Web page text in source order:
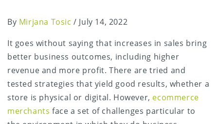
By Mirjana Tosic / July 14, 2022
It goes without saying that increases in sales bring
better business outcomes, including higher
revenue and more profit. There are tried and
tested strategies that yield good results, whether a
store is physical or digital. However, ecommerce
merchants face a set of challenges particular to